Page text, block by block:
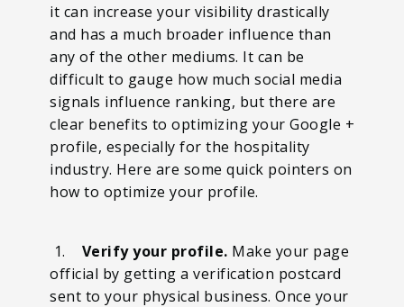
it can increase your visibility drastically
and has a much broader influence than
any of the other mediums. It can be
difficult to gauge how much social media
signals influence ranking, but there are
clear benefits to optimizing your Google +
profile, especially for the hospitality
industry. Here are some quick pointers on
how to optimize your profile.
1. Verify your profile. Make your page
official by getting a verification postcard
sent to your physical business. Once your